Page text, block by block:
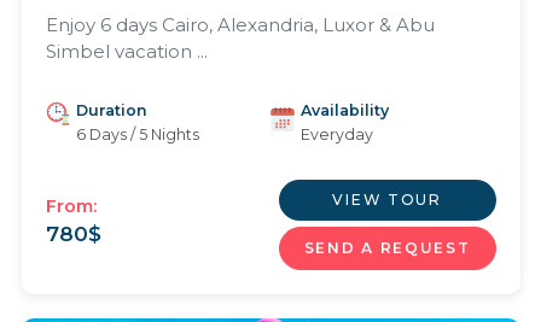
Enjoy 6 days Cairo, Alexandria, Luxor & Abu
Simbel vacation ...
Duration
6 Days / 5 Nights
Availability
Everyday
From:
780$
VIEW TOUR
SEND A REQUEST